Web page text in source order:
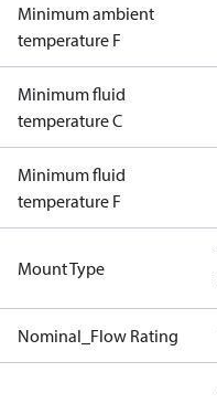
Minimum ambient
temperature F
Minimum fluid
temperature C
Minimum fluid
temperature F
Mount Type
Nominal_Flow Rating